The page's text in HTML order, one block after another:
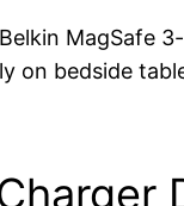
MagSafe
on bedside